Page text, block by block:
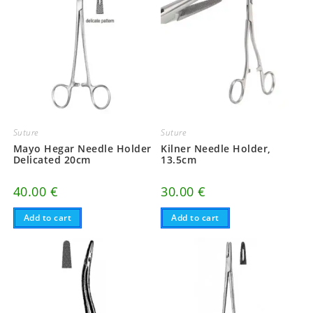
Suture
Mayo Hegar Needle Holder
Delicated 20cm
40.00 €
Add to cart
Suture
Kilner Needle Holder,
13.5cm
30.00€
Add to cart